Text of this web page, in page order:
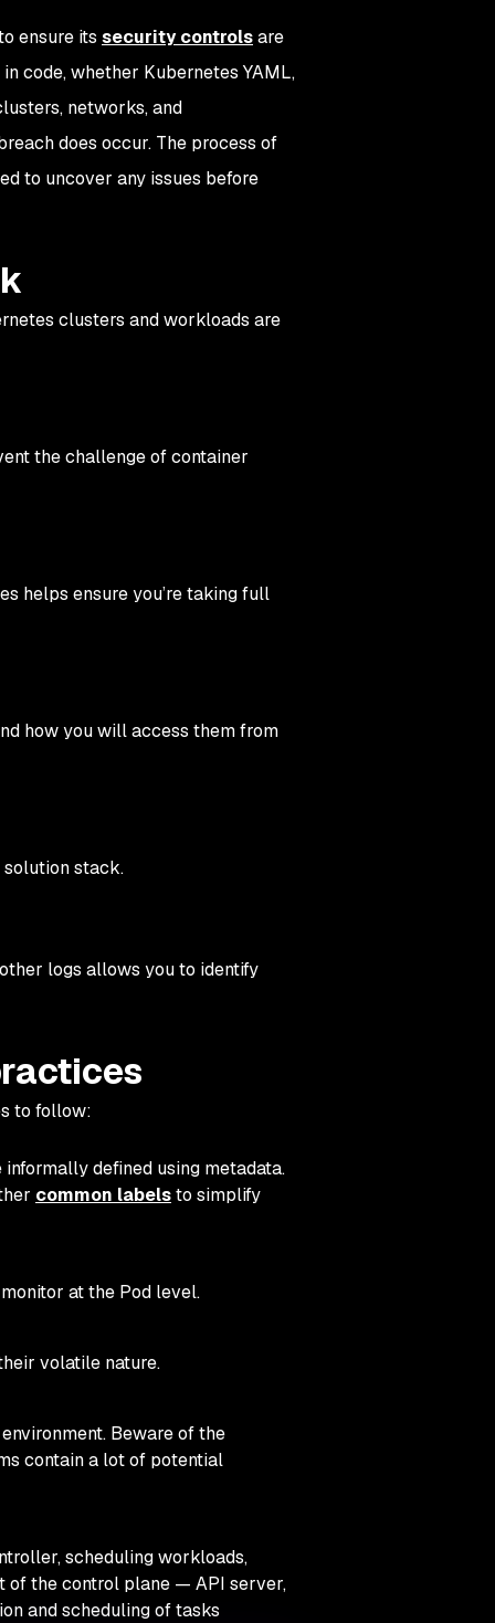
ensure its security controlsare
code, whether Kubernetes YAML,
networks, and
does occur. The process of
to uncover any issues before
clusters and workloads are
the challenge of container
helps ensure you’re taking full
how you will access them from
solution stack.
logs allows you to identify
to follow:
defined using metadata.
common labelsto simplify
at the Pod level.
volatile nature.
Beware of the
contain a lot of potential
scheduling workloads,
of the control plane — API server,
and scheduling of tasks